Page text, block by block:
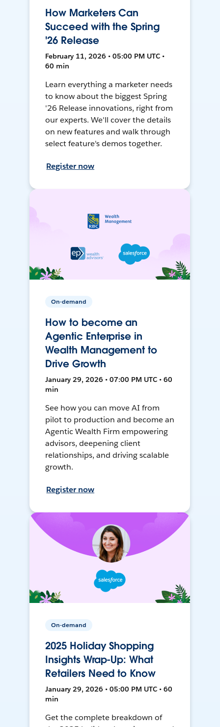
How Marketers Can
Succeed with the Spring
'26 Release
February 11, 2026 • 05:00 PM UTC •
60 min
Learn everything a marketer needs
to know about the biggest Spring
'26 Release innovations, right from
our experts. We'll cover the details
on new features and walk through
select feature's demos together.
Register now
On-demand
How to become an
Agentic Enterprise in
Wealth Management to
Drive Growth
January 29, 2026 • 07:00 PM UTC • 60
min
See how you can move AI from
pilot to production and become an
Agentic Wealth Firm empowering
advisors, deepening client
relationships, and driving scalable
growth.
Register now
On-demand
2025 Holiday Shopping
Insights Wrap-Up: What
Retailers Need to Know
January 29, 2026 • 05:00 PM UTC • 60
min
Get the complete breakdown of